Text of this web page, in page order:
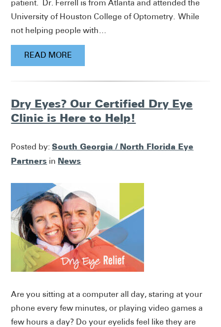
patient. Dr. Ferrell is from Atlanta and attended the
University of Houston College of Optometry. While
not helping people with…
READ MORE
Dry Eyes? Our Certified Dry Eye
Clinic is Here to Help!
Posted by:South Georgia / North Florida Eye
Partners in News
Are you sitting at a computer all day, staring at your
phone every few minutes, or playing video games a
few hours a day? Do your eyelids feel like they are